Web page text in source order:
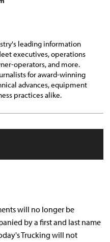
leading information
executives, operations
operators, and more.
for award-winning
advances, equipment
practices alike.
will no longer be
by a first and last name
Trucking will not